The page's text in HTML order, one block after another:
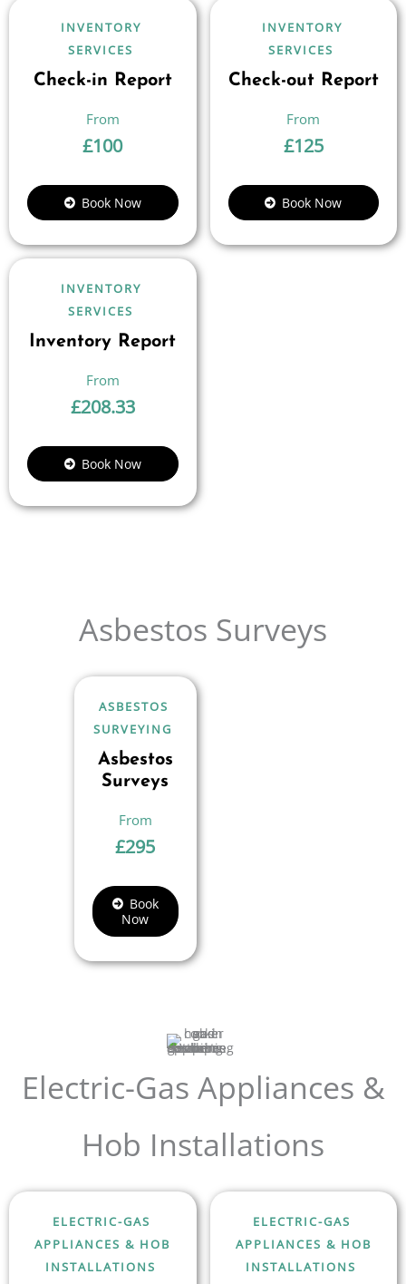
INVENTORY
SERVICES
Check-in Report
£100
Book Now
INVENTORY
SERVICES
Check-out Report
£125
Book Now
INVENTORY
SERVICES
Inventory Report
£208.33
Book Now
Asbestos Surveys
ASBESTOS
SURVEYING
Asbestos
Surveys
£295
Book
Now
Electric-Gas Appliances &
Hob Installations
ELECTRIC-GAS
APPLIANCES & HOB
INSTALLATIONS
ELECTRIC-GAS
APPLIANCES & HOB
INSTALLATIONS